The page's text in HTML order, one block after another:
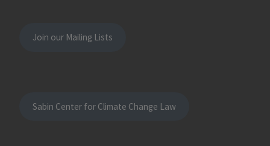
Join our Mailing Lists
Sabin Center for Climate Change Law